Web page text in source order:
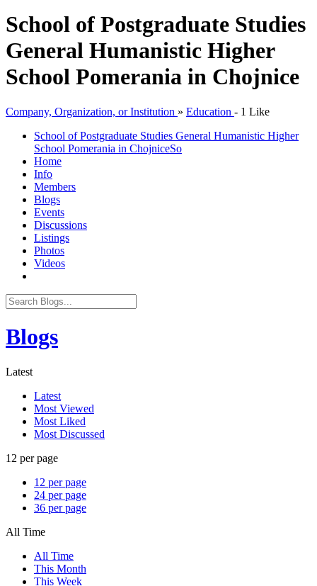
School of Postgraduate Studies
General Humanistic Higher
School Pomerania in Chojnice
Company, Organization, or Institution » Education - 1 Like
School of Postgraduate Studies General Humanistic Higher
School Pomerania in ChojniceSo
Home
Info
Members
Blogs
Events
Discussions
Listings
Photos
Videos
Blogs
Latest
Latest
Most Viewed
Most Liked
Most Discussed
12 per page
12 per page
24 per page
36 per page
All Time
All Time
This Month
This Week